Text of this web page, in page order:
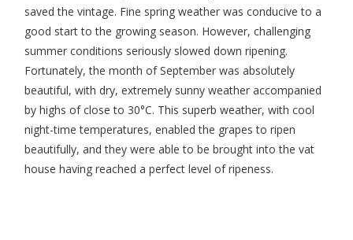
saved the vintage. Fine spring weather was conducive to a
good start to the growing season. However, challenging
summer conditions seriously slowed down ripening.
Fortunately, the month of September was absolutely
beautiful, with dry, extremely sunny weather accompanied
by highs of close to 30°C. This superb weather, with cool
night-time temperatures, enabled the grapes to ripen
beautifully, and they were able to be brought into the vat
house having reached a perfect level of ripeness.